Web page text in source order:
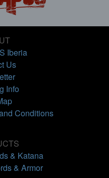
Iberia
Us
Info
Conditions
& Katana
& Armor